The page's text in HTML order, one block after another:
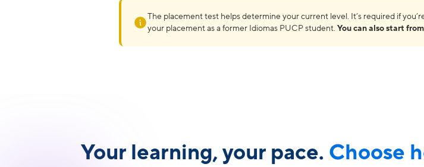
The placement test helps determine your current level. It’s required if
your placement as a former Idiomas PUCP student. You can also start
Your learning, your pace. Choose